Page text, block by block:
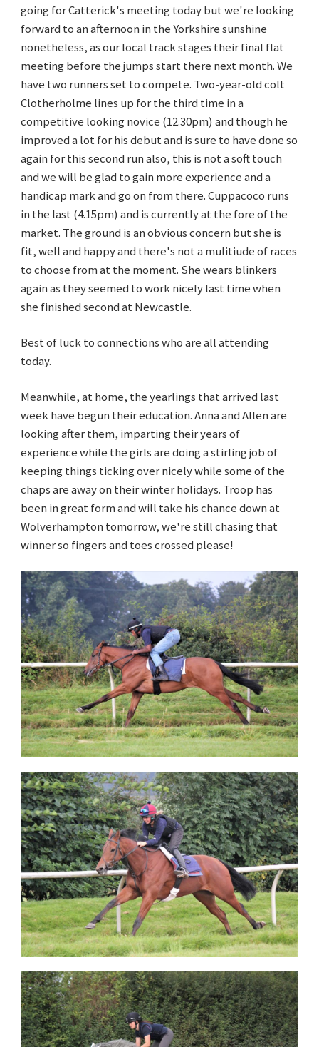
going for Catterick's meeting today but we're looking
forward to an afternoon in the Yorkshire sunshine
nonetheless, as our local track stages their final flat
meeting before the jumps start there next month. We
have two runners set to compete. Two-year-old colt
Clotherholme lines up for the third time in a
competitive looking novice (12.30pm) and though he
improved a lot for his debut and is sure to have done so
again for this second run also, this is not a soft touch
and we will be glad to gain more experience and a
handicap mark and go on from there. Cuppacoco runs
in the last (4.15pm) and is currently at the fore of the
market. The ground is an obvious concern but she is
fit, well and happy and there's not a mulitiude of races
to choose from at the moment. She wears blinkers
again as they seemed to work nicely last time when
she finished second at Newcastle.
Best of luck to connections who are all attending
today.
Meanwhile, at home, the yearlings that arrived last
week have begun their education. Anna and Allen are
looking after them, imparting their years of
experience while the girls are doing a stirling job of
keeping things ticking over nicely while some of the
chaps are away on their winter holidays. Troop has
been in great form and will take his chance down at
Wolverhampton tomorrow, we're still chasing that
winner so fingers and toes crossed please!